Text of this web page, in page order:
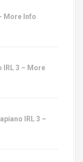
More Info
IRL 3 – More
IRL 3 –